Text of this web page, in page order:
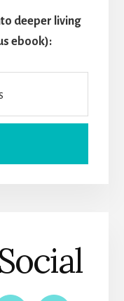
deeper living
ebook):